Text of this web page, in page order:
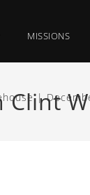
MISSIONS
Clint
|